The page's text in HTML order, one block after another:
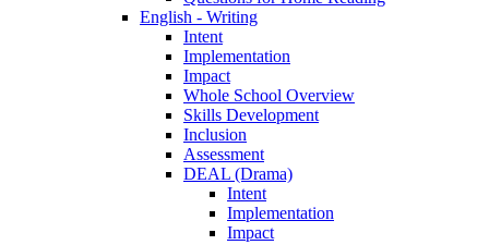
English - Writing
Intent
Implementation
Impact
Whole School Overview
Skills Development
Inclusion
Assessment
DEAL (Drama)
Intent
Implementation
Impact